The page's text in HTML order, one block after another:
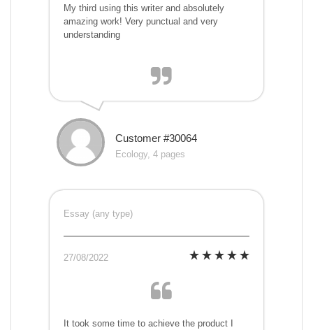
My third using this writer and absolutely
amazing work! Very punctual and very
understanding
Customer #30064
Ecology, 4 pages
Essay (any type)
27/08/2022
It took some time to achieve the product I